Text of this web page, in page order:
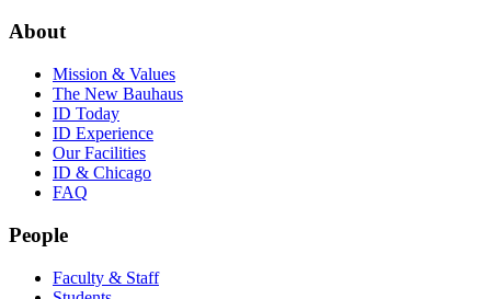
About
Mission & Values
The New Bauhaus
ID Today
ID Experience
Our Facilities
ID & Chicago
FAQ
People
Faculty & Staff